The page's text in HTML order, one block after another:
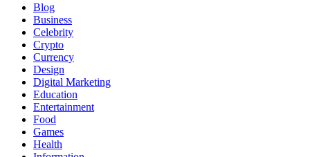
Blog
Business
Celebrity
Crypto
Currency
Design
Digital Marketing
Education
Entertainment
Food
Games
Health